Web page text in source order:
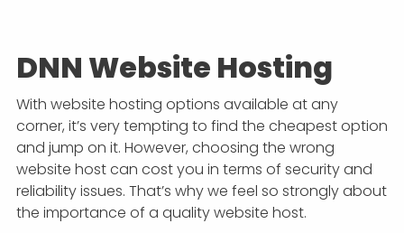
DNN Website Hosting
With website hosting options available at any
corner, it’s very tempting to find the cheapest option
and jump on it. However, choosing the wrong
website host can cost you in terms of security and
reliability issues. That’s why we feel so strongly about
the importance of a quality website host.